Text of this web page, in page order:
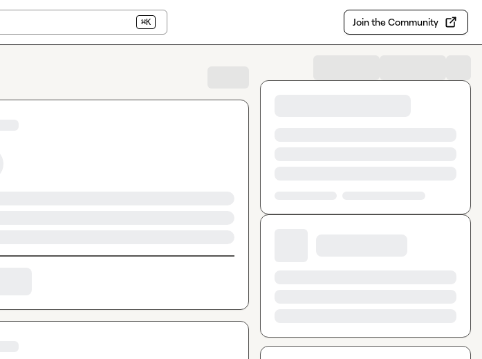
⌘K Join the Community